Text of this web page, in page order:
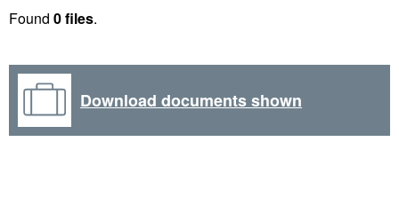
Found 0 files.
Download documents shown